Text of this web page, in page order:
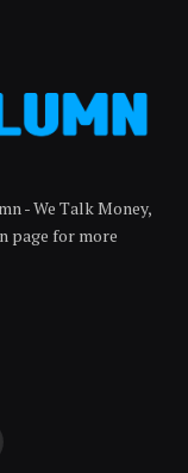
- We Talk Money,
page for more